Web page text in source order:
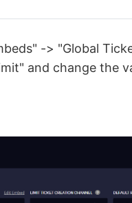
-> "Global
and change the